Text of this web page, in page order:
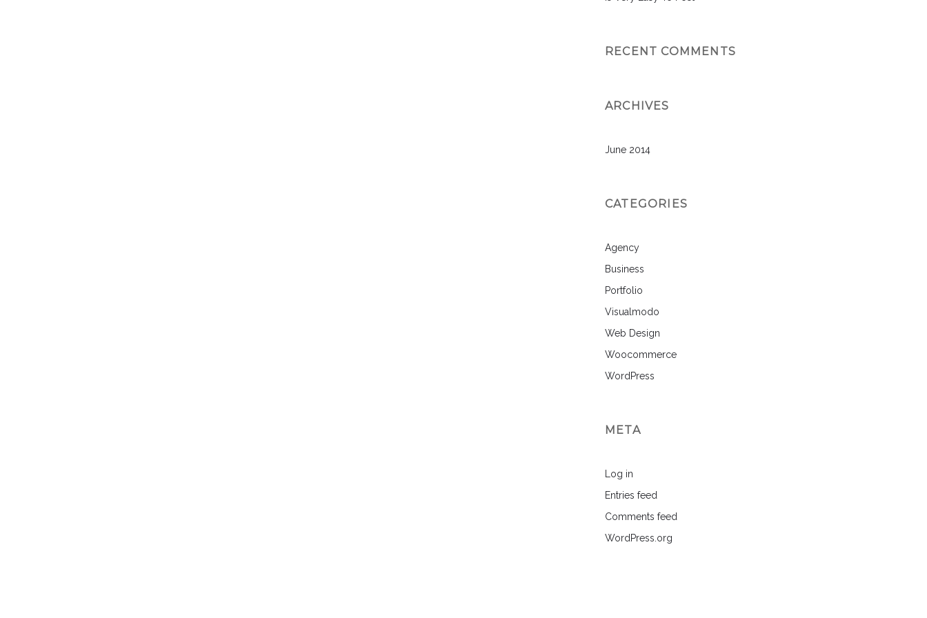
RECENT COMMENTS
ARCHIVES
June 2014
CATEGORIES
Agency
Business
Portfolio
Visualmodo
Web Design
Woocommerce
WordPress
META
Log in
Entries feed
Comments feed
WordPress.org